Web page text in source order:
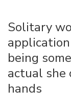
Solitary
being
actual
hands